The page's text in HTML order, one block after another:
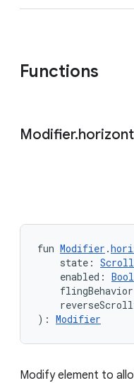
Functions
Modifier.
fun Modifier .
state:
enabled:
): Modifier
Modify element to